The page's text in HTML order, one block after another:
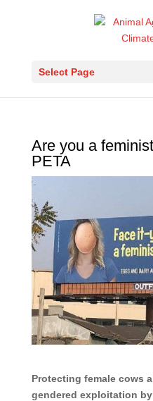
Select Page
Are you a
PETA
Protecting female cows
gendered exploitation